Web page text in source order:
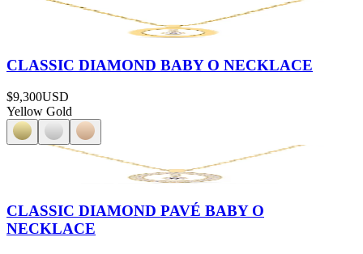
CLASSIC DIAMOND BABY O NECKLACE
$9,300USD
Yellow Gold
CLASSIC DIAMOND PAVÉ BABY O
NECKLACE